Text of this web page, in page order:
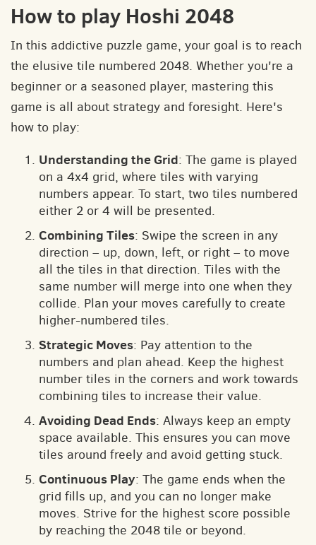
How to play Hoshi 2048
In this addictive puzzle game, your goal is to reach
the elusive tile numbered 2048. Whether you're a
beginner or a seasoned player, mastering this
game is all about strategy and foresight. Here's
how to play:
Understanding the Grid: The game is played
on a 4x4 grid, where tiles with varying
numbers appear. To start, two tiles numbered
either 2 or 4 will be presented.
Combining Tiles: Swipe the screen in any
direction – up, down, left, or right – to move
all the tiles in that direction. Tiles with the
same number will merge into one when they
collide. Plan your moves carefully to create
higher-numbered tiles.
Strategic Moves: Pay attention to the
numbers and plan ahead. Keep the highest
number tiles in the corners and work towards
combining tiles to increase their value.
Avoiding Dead Ends: Always keep an empty
space available. This ensures you can move
tiles around freely and avoid getting stuck.
Continuous Play: The game ends when the
grid fills up, and you can no longer make
moves. Strive for the highest score possible
by reaching the 2048 tile or beyond.